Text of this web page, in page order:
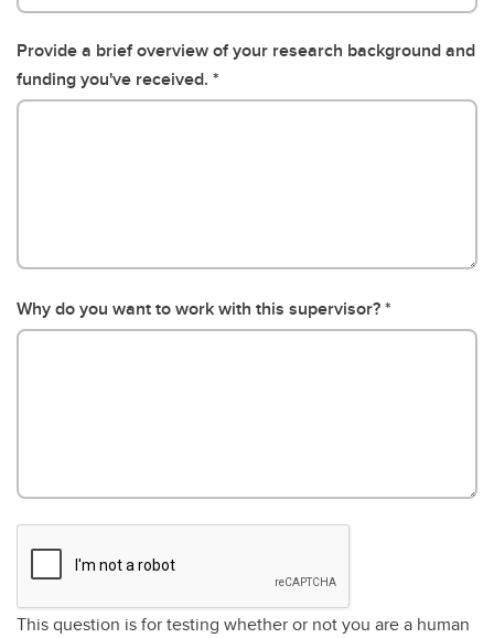
Provide a brief overview of your research background and
funding you've received.
Why do you want to work with this supervisor?
This question is for testing whether or not you are a human